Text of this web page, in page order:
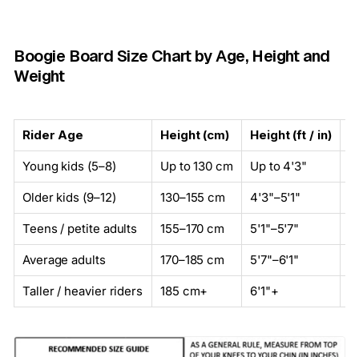
Boogie Board Size Chart by Age, Height and
Weight
Rider Age Height (cm) Height (ft / in)
Young kids (5–8) Up to 130 cm Up to 4'3"
Older kids (9–12) 130–155 cm 4'3"–5'1"
Teens / petite adults 155–170 cm 5'1"–5'7"
Average adults 170–185 cm 5'7"–6'1"
Taller / heavier riders 185 cm+ 6'1"+